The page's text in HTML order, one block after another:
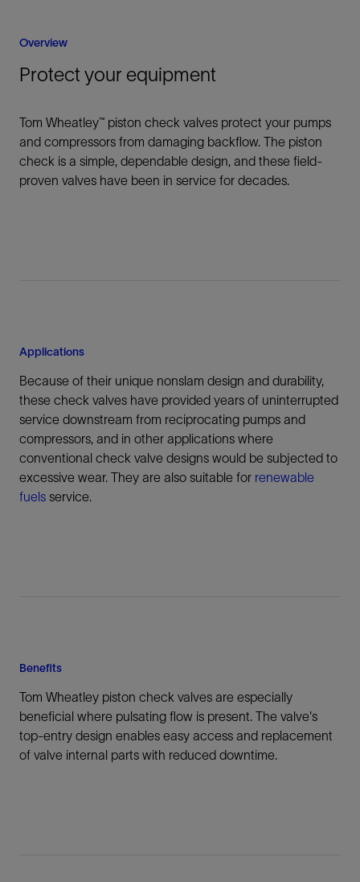
Overview
Protect your equipment
Tom Wheatley™ piston check valves protect your pumps
and compressors from damaging backflow. The piston
check is a simple, dependable design, and these field-
proven valves have been in service for decades.
Applications
Because of their unique nonslam design and durability,
these check valves have provided years of uninterrupted
service downstream from reciprocating pumps and
compressors, and in other applications where
conventional check valve designs would be subjected to
excessive wear. They are also suitable for renewable
fuels service.
Benefits
Tom Wheatley piston check valves are especially
beneficial where pulsating flow is present. The valve's
top-entry design enables easy access and replacement
of valve internal parts with reduced downtime.